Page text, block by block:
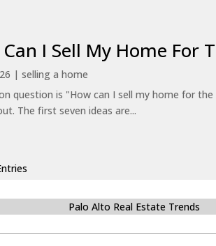
I Sell My Home For
|selling a home
question is "How can I sell my home for
The first seven ideas are...
Palo Alto Real Estate Trends